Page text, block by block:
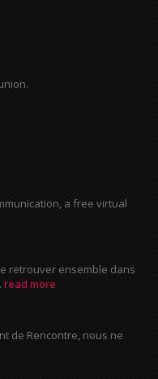
a free virtual
retrouver ensemble dans
read more
de Rencontre, nous ne